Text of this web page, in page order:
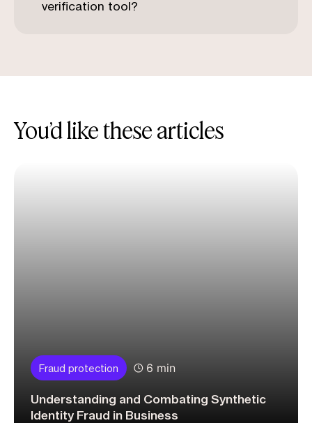
verification tool?
You’d like these articles
Fraud protection 6 min
Understanding and Combating Synthetic
Identity Fraud in Business